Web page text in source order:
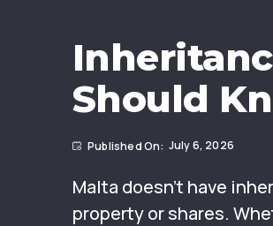
Should
July 6, 2026
Malta doesn’t have
property or shares.